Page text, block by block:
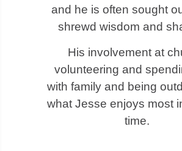
and he is often sought
shrewd wisdom and
His involvement at
volunteering and
with family and being
what Jesse enjoys most
time.